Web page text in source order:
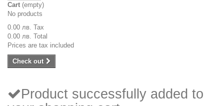
Cart (empty)
No products
0.00 лв. Tax
0.00 лв. Total
Prices are tax included
Check out
Product successfully added to